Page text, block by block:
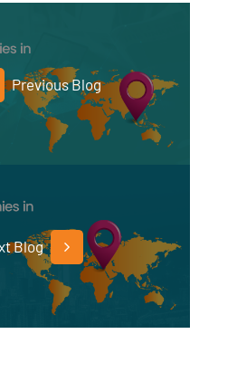
Previous Blog
Blog